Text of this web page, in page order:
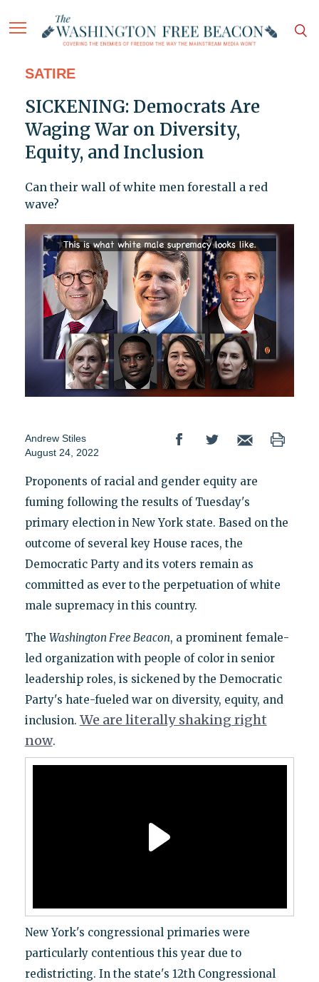
SATIRE
SICKENING: Democrats Are
Waging War on Diversity,
Equity, and Inclusion
Can their wall of white men forestall a red
wave?
Andrew Stiles
August 24, 2022
Proponents of racial and gender equity are
fuming following the results of Tuesday's
primary election in New York state. Based on the
outcome of several key House races, the
Democratic Party and its voters remain as
committed as ever to the perpetuation of white
male supremacy in this country.
The Washington Free Beacon, a prominent female-
led organization with people of color in senior
leadership roles, is sickened by the Democratic
Party's hate-fueled war on diversity, equity, and
inclusion. We are literally shaking right
now.
New York's congressional primaries were
particularly contentious this year due to
redistricting. In the state's 12th Congressional